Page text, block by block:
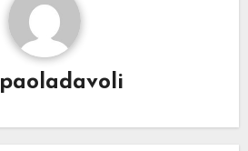
paoladavoli